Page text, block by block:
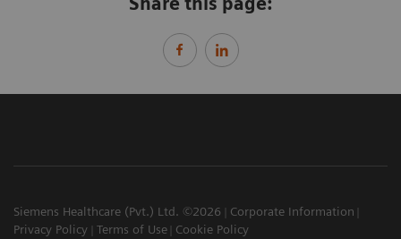
Siemens Healthcare (Pvt.) Ltd. ©2026
Corporate Information
Privacy Policy
Terms of Use Cookie Policy